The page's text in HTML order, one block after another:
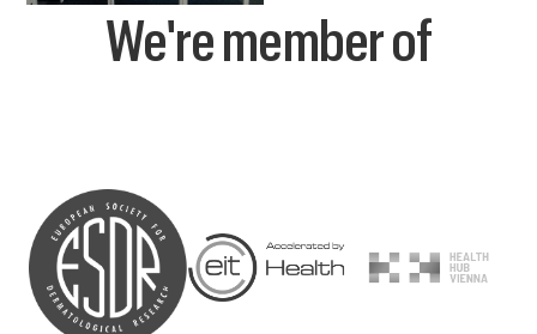
We're member of